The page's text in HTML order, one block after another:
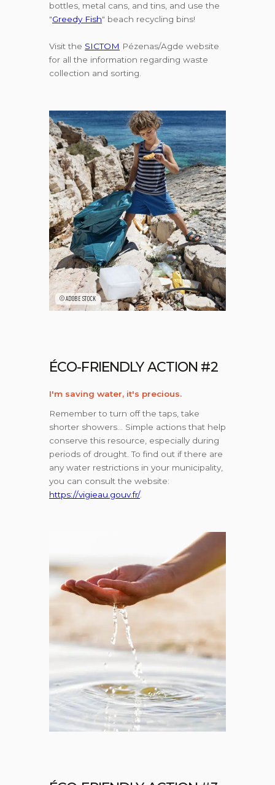
bottles, metal cans, and tins, and use the
"Greedy Fish" beach recycling bins!
Visit the SICTOM Pézenas/Agde website
for all the information regarding waste
collection and sorting.
©ADOBE STOCK
ÉCO-FRIENDLY ACTION #2
I'm saving water, it's precious.
Remember to turn off the taps, take
shorter showers… Simple actions that help
conserve this resource, especially during
periods of drought. To find out if there are
any water restrictions in your municipality,
you can consult the website:
https://vigieau.gouv.fr/.